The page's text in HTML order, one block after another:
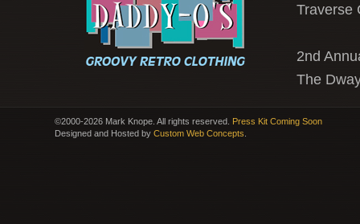
Traverse
2nd
The
©2000-2026 Mark Knope. All rights reserved. Press Kit Coming Soon
Designed and Hosted by Custom Web Concepts